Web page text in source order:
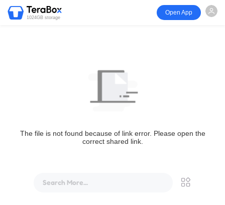
1024GB storage
Open App
The file is not found because of link error. Please open the
correct shared link.